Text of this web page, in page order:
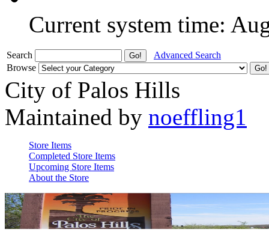
Current system time:
Search
Advanced Search
Browse
City of Palos Hills
Maintained by noeffling1
Store Items
Completed Store Items
Upcoming Store Items
About the Store